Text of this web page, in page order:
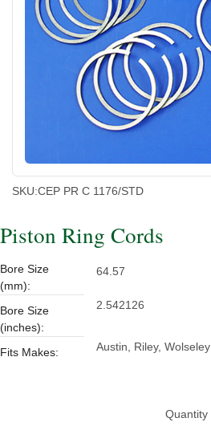
SKU:CEP PR C 1176/STD
Piston Ring Cords
Bore Size
(mm):
64.57
Bore Size
(inches):
2.542126
Fits Makes: Austin, Riley, Wolseley
Quantity